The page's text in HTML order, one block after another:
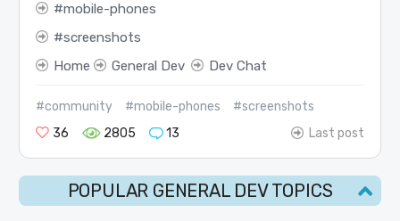
mobile-phones
screenshots
Home
General Dev Dev Chat
#community #mobile-phones
#screenshots
36
2805 13 Last post
POPULAR GENERAL DEV TOPICS